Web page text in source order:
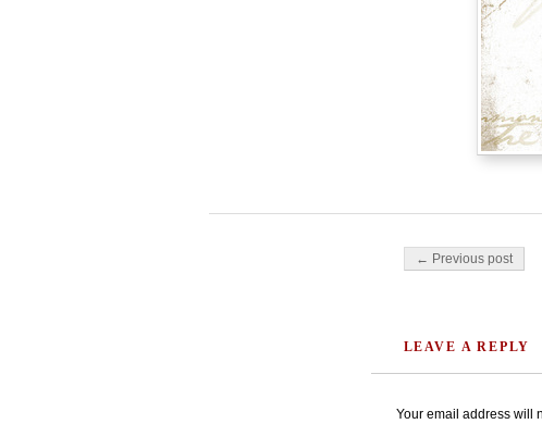
Post navigation
← Previous post
LEAVE A REPLY
Your email address will